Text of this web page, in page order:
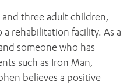
three adult children,
rehabilitation facility. As a
someone who has
such as Iron Man,
believes a positive